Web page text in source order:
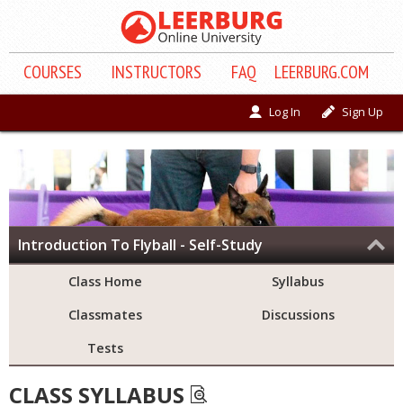
COURSES INSTRUCTORS FAQ LEERBURG.COM
Log In Sign Up
Introduction To Flyball - Self-Study
Class Home
Syllabus
Classmates
Discussions
Tests
CLASS SYLLABUS